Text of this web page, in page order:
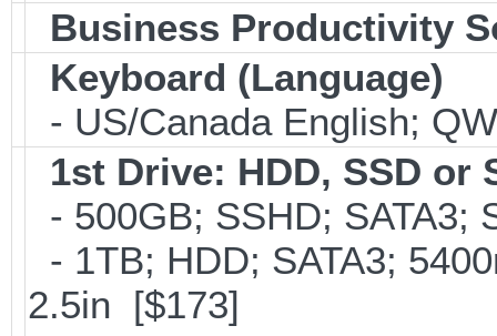
Business Productivity
Keyboard (Language)
- US/Canada English;
1st Drive: HDD, SSD or
- 500GB; SSHD; SATA3;
- 1TB; HDD; SATA3;
2.5in [$173]